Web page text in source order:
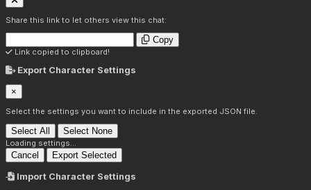
Share this link to let others view this chat:
Copy
Link copied to clipboard!
Export Character Settings
×
Select the settings you want to include in the exported JSON file.
Select All Select None
Loading settings...
Cancel Export Selected
Import Character Settings